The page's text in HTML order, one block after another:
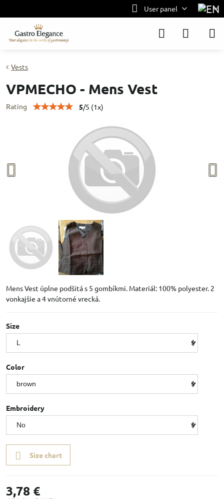
User panel
Vests
VPMECHO - Mens Vest
Rating 5/5 (1x)
Mens Vest úplne podšitá s 5 gombíkmi. Materiál: 100% polyester. 2
vonkajšie a 4 vnútorné vrecká.
Size
Color
Embroidery
Size chart
3,78 €